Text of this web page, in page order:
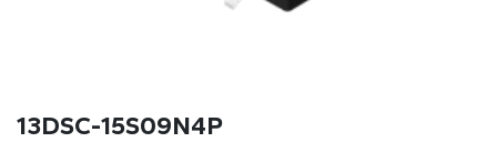
13DSC-15S09N4P